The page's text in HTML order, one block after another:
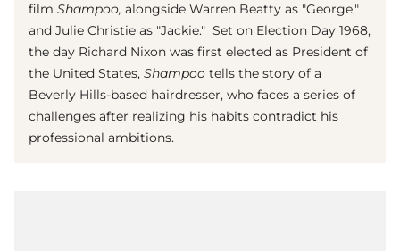
film Shampoo, alongside Warren Beatty as "George,"
and Julie Christie as "Jackie." Set on Election Day 1968,
the day Richard Nixon was first elected as President of
the United States, Shampoo tells the story of a
Beverly Hills-based hairdresser, who faces a series of
challenges after realizing his habits contradict his
professional ambitions.